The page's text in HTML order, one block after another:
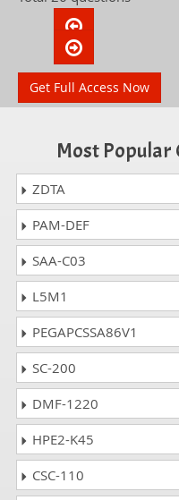
Get Full Access Now
Most
ZDTA
PAM-DEF
SAA-C03
L5M1
PEGAPCSSA86V1
SC-200
DMF-1220
HPE2-K45
CSC-110